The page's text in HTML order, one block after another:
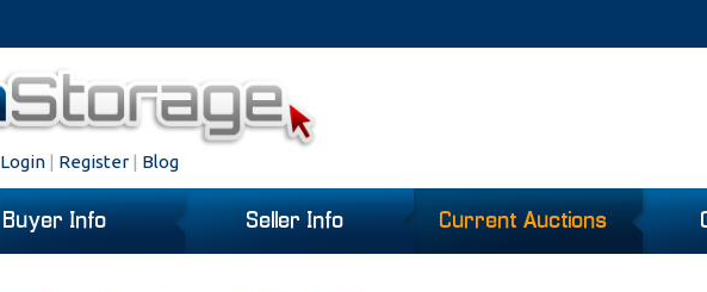
Login | Register | Blog
Buyer Info Seller Info Current Auctions